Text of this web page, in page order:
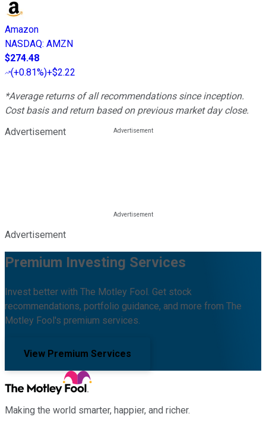
Amazon
NASDAQ: AMZN
$274.48
(+0.81%)+$2.22
*Average returns of all recommendations since inception.
Cost basis and return based on previous market day close.
Advertisement
Advertisement
Premium Investing Services
Invest better with The Motley Fool. Get stock
recommendations, portfolio guidance, and more from The
Motley Fool's premium services.
View Premium Services
Making the world smarter, happier, and richer.